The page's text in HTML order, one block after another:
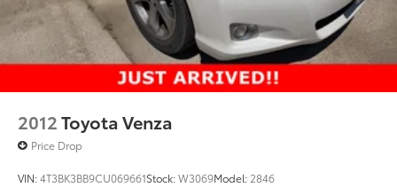
Brake Actuated Limited Slip Differential
Lithium Ion (li-Ion) Traction Battery
2012Toyota Venza
Price Drop
VIN:4T3BK3BB9CU069661Stock:W3069Model: 2846